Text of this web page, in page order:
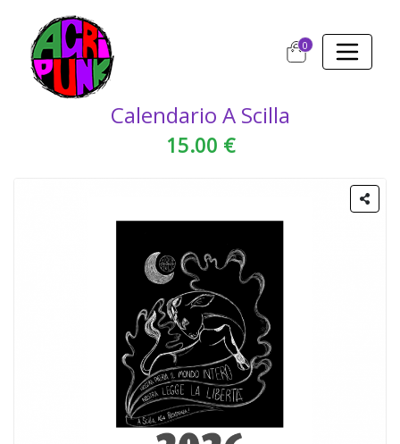
0
Calendario A Scilla
15.00 €